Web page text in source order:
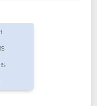
You can choose how